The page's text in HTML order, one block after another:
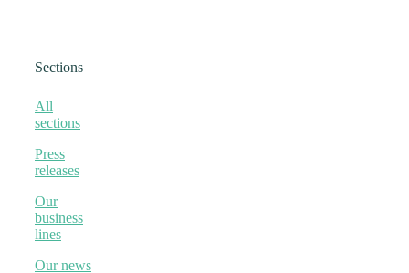
Sections
All
sections
Press
releases
Our
business
lines
Our news